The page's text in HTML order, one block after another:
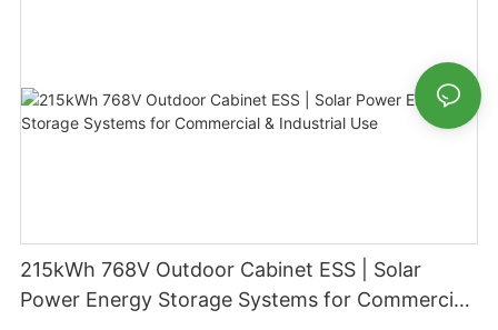
215kWh 768V Outdoor Cabinet ESS | Solar
Power Energy Storage Systems for Commercial